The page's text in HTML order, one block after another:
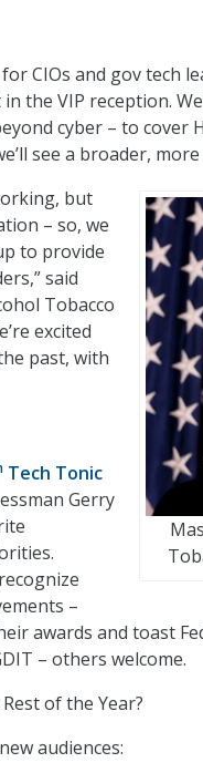
CIOs and gov tech
the VIP reception.
cyber – to cover
see a broader,
but
– so, we
to provide
said
Tobacco
excited
past, with
Tech Tonic
Gerry
–
awards and toast
– others welcome.
of the Year?
audiences: